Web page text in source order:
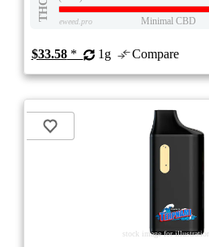
THC eweed.pro Minimal CBD
$33.58* 1g Compare
stock image for